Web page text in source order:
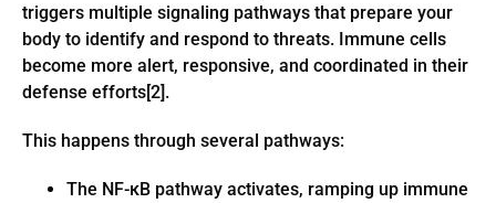
triggers multiple signaling pathways that prepare your
body to identify and respond to threats. Immune cells
become more alert, responsive, and coordinated in their
defense efforts[2].
This happens through several pathways:
The NF-κB pathway activates, ramping up immune